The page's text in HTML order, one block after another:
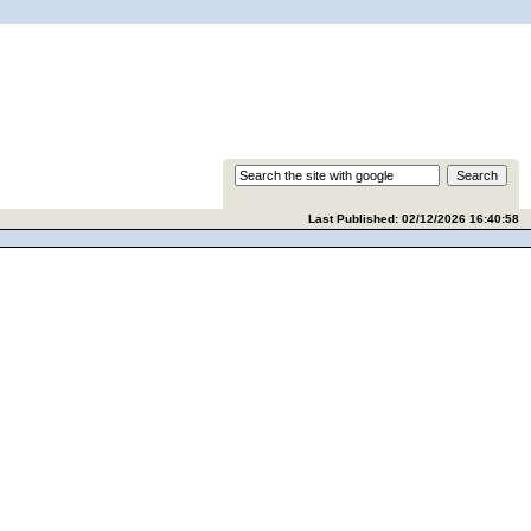
Last Published: 02/12/2026 16:40:58